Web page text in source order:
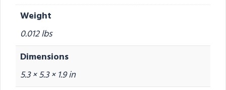
Weight
0.012 lbs
Dimensions
5.3 × 5.3 × 1.9 in